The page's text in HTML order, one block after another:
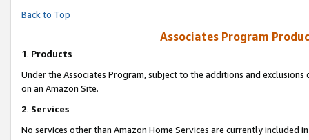
Back to Top
Associates Program
1. Products
Under the Associates Program, subject to the additions and
on an Amazon Site.
2. Services
No services other than Amazon Home Services are currently included